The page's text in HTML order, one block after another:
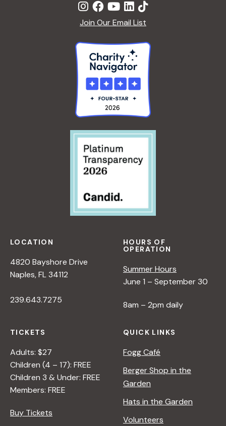
Join Our Email List
LOCATION
4820 Bayshore Drive
Naples, FL 34112
239.643.7275
HOURS OF
OPERATION
Summer Hours
June 1 – September 30
8am – 2pm daily
TICKETS
Adults: $27
Children (4 – 17): FREE
Children 3 & Under: FREE
Members: FREE
Buy Tickets
QUICK LINKS
Fogg Café
Berger Shop in the
Garden
Hats in the Garden
Volunteers